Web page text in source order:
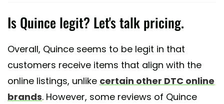
Is Quince legit? Let's talk pricing.
Overall, Quince seems to be legit in that
customers receive items that align with the
online listings, unlike certain other DTC online
brands. However, some reviews of Quince